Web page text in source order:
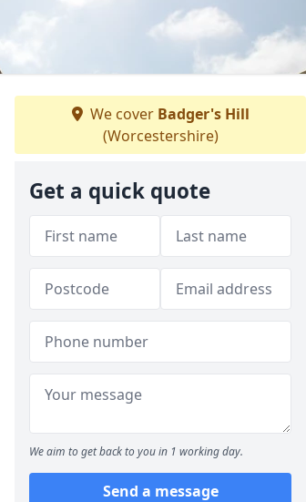
We cover Badger's Hill
(Worcestershire)
Get a quick quote
We aim to get back to you in 1 working day.
Send a message